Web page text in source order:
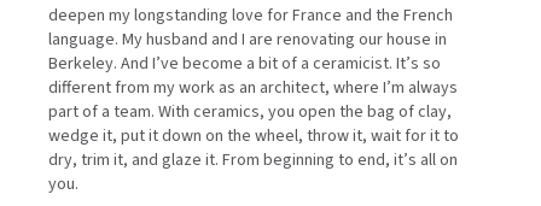
deepen my longstanding love for France and the French
language. My husband and I are renovating our house in
Berkeley. And I’ve become a bit of a ceramicist. It’s so
different from my work as an architect, where I’m always
part of a team. With ceramics, you open the bag of clay,
wedge it, put it down on the wheel, throw it, wait for it to
dry, trim it, and glaze it. From beginning to end, it’s all on
you.